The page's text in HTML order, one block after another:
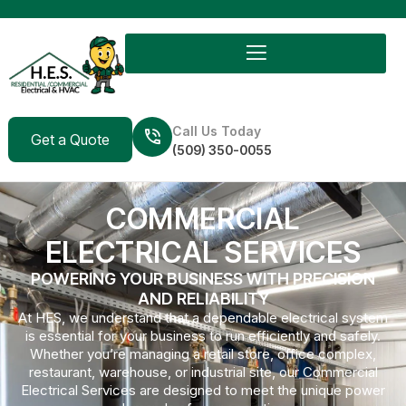
Get a Quote
Call Us Today
(509) 350-0055
COMMERCIAL
ELECTRICAL SERVICES
POWERING YOUR BUSINESS WITH PRECISION
AND RELIABILITY
At HES, we understand that a dependable electrical system
is essential for your business to run efficiently and safely.
Whether you’re managing a retail store, office complex,
restaurant, warehouse, or industrial site, our Commercial
Electrical Services are designed to meet the unique power